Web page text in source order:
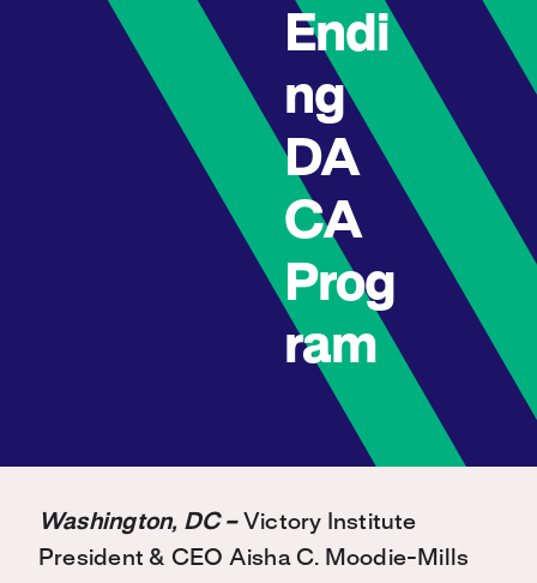
Endi
ng
DA
CA
Prog
ram
Washington, DC –Victory Institute
President & CEO Aisha C. Moodie-Mills